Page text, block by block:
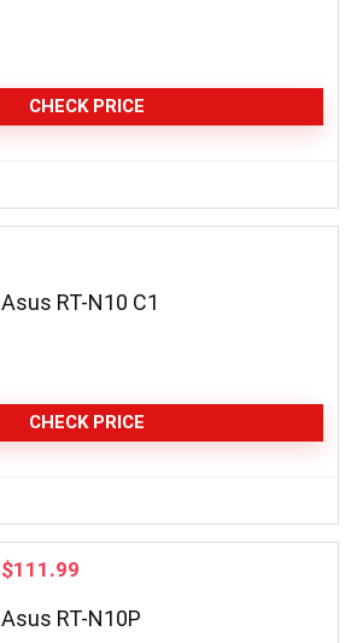
CHECK PRICE
Asus RT-N10 C1
CHECK PRICE
$111.99
Asus RT-N10P